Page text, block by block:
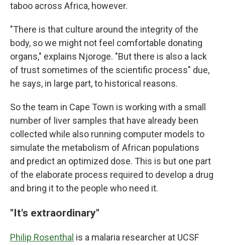
taboo across Africa, however.
"There is that culture around the integrity of the
body, so we might not feel comfortable donating
organs," explains Njoroge. "But there is also a lack
of trust sometimes of the scientific process" due,
he says, in large part, to historical reasons.
So the team in Cape Town is working with a small
number of liver samples that have already been
collected while also running computer models to
simulate the metabolism of African populations
and predict an optimized dose. This is but one part
of the elaborate process required to develop a drug
and bring it to the people who need it.
"It's extraordinary"
Philip Rosenthal is a malaria researcher at UCSF